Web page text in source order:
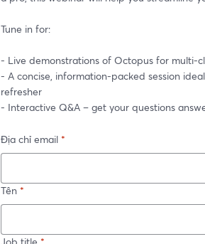
Tune in for:
- Live demonstrations of Octopus for multi-
- A concise, information-packed session
refresher
- Interactive Q&A – get your questions
Địa chỉ email *
Tên *